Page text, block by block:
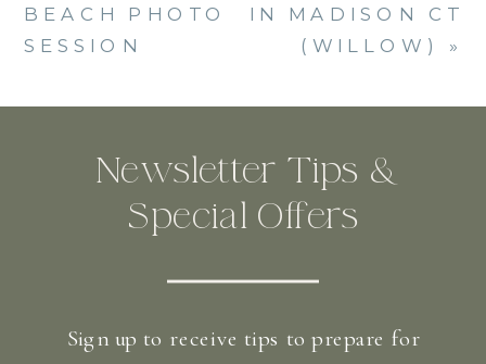
IN MADISON CT
(WILLOW)
»
BEACH PHOTO
SESSION
Newsletter Tips &
Special Offers
Sign up to receive tips to prepare for